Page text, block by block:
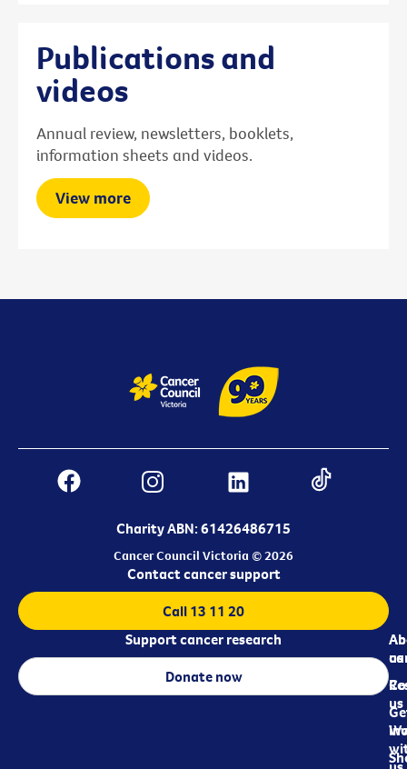
Publications and
videos
Annual review, newsletters, booklets,
information sheets and videos.
View more
Charity ABN: 61426486715
Cancer Council Victoria © 2026
us
us
Contact cancer support
Call 13 11 20
Support cancer research
Donate now